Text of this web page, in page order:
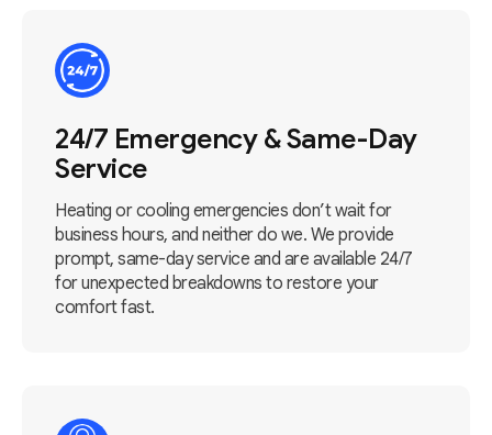
24/7 Emergency & Same-Day
Service
Heating or cooling emergencies don’t wait for
business hours, and neither do we. We provide
prompt, same-day service and are available 24/7
for unexpected breakdowns to restore your
comfort fast.